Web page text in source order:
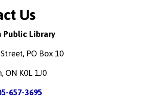
Us
Public Library
PO Box 10
ON K0L 1J0
657-3695